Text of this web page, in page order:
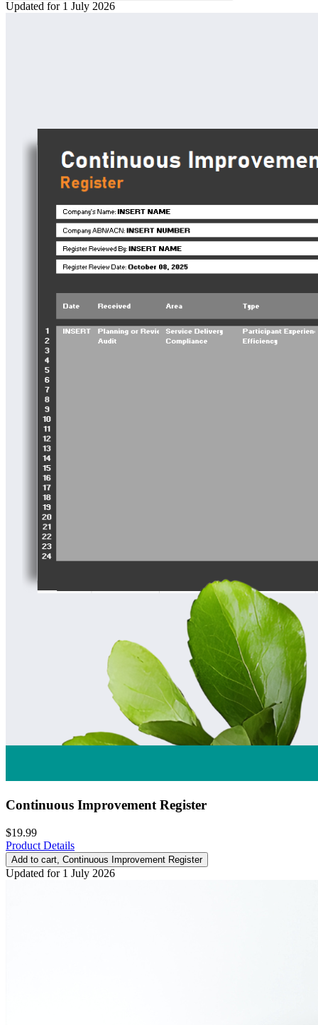
Updated for 1 July 2026
Continuous Improvement Register
$19.99
Product Details
Add to cart , Continuous Improvement Register
Updated for 1 July 2026